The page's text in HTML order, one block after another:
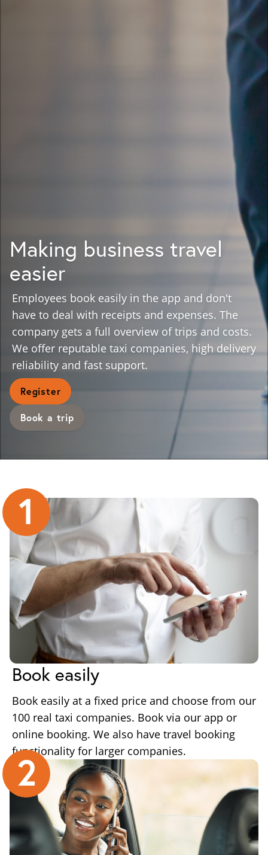
Making business travel
easier
Employees book easily in the app and don't
have to deal with receipts and expenses. The
company gets a full overview of trips and costs.
We offer reputable taxi companies, high delivery
reliability and fast support.
Register
Book a trip
1
Book easily
Book easily at a fixed price and choose from our
100 real taxi companies. Book via our app or
online booking. We also have travel booking
functionality for larger companies.
2